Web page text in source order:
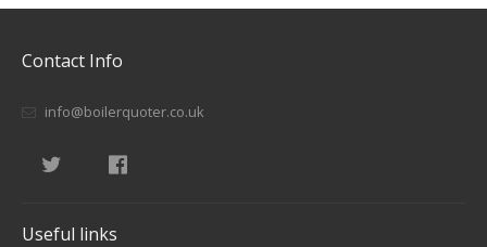
Contact Info
info@boilerquoter.co.uk
Useful links